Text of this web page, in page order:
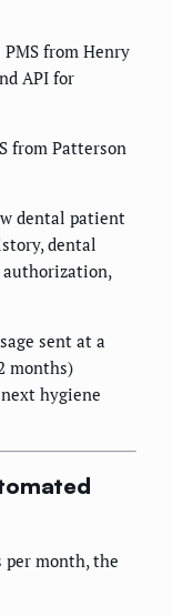
from Henry
API for
from Patterson
dental patient
dental
sent at a
months)
hygiene
per month, the